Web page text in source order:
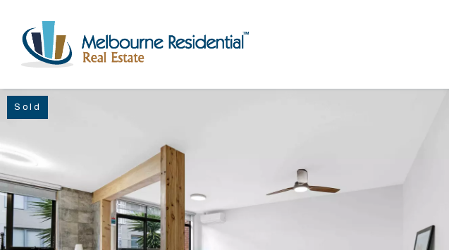
NAVIGATE
Home
Sell
Sold